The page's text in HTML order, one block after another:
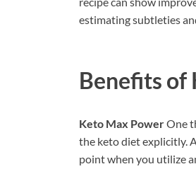
estimating subtleties
Benefits of
Keto Max PowerOne
the keto diet explicitly.
point when you utilize